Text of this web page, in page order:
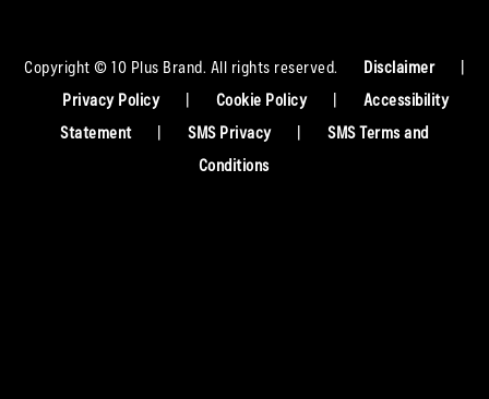
Copyright © 10 Plus Brand. All rights reserved. Disclaimer
|
Privacy Policy
| Cookie Policy |
Accessibility
Statement
| SMS Privacy |
SMS Terms and
Conditions